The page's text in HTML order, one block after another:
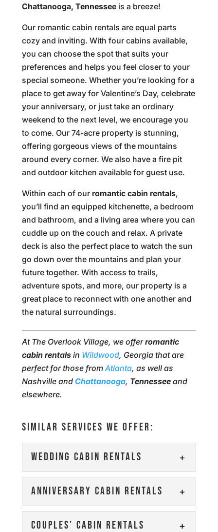
Chattanooga, Tennesseeis a breeze!
Our romantic cabin rentals are equal parts
cozy and inviting. With four cabins available,
you can choose the spot that suits your
preferences and helps you feel closer to your
special someone. Whether you’re looking for a
place to get away for Valentine’s Day, celebrate
your anniversary, or just take an ordinary
weekend to the next level, we encourage you
to come. Our 74-acre property is stunning,
offering gorgeous views of the mountains
around every corner. We also have a fire pit
and outdoor kitchen available for guest use.
Within each of our romantic cabin rentals,
you’ll find an equipped kitchenette, a bedroom
and bathroom, and a living area where you can
cuddle up on the couch and relax. A private
deck is also the perfect place to watch the sun
go down over the mountains and plan your
future together. With access to trails,
adventure spots, and more, our property is a
great place to reconnect with one another and
the natural surroundings.
At The Overlook Village, we offerromantic
cabin rentalsin Wildwood, Georgia that are
perfect for those fromAtlanta, as well as
Nashville and Chattanooga, Tennesseeand
elsewhere.
SIMILAR SERVICES WE OFFER:
WEDDING CABIN RENTALS
WEDDING CABIN RENTALS
of our wedding cabin
rentals for your big day or
ANNIVERSARY CABIN RENTALS
ANNIVERSARY CABIN
RENTALS
COUPLES’ CABIN RENTALS